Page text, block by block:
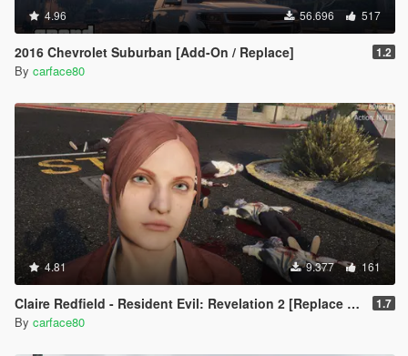
4.96 56.696 517
2016 Chevrolet Suburban [Add-On / Replace] 1.2
By carface80
4.81 9.377 161
Claire Redfield - Resident Evil: Revelation 2 [Replace Ped] 1.7
By carface80